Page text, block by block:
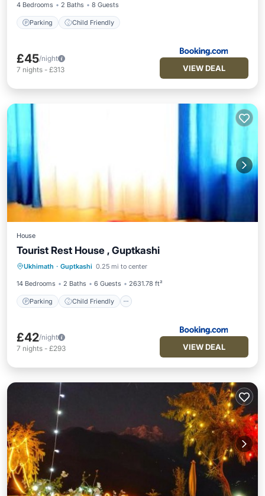
4 Bedrooms 2 Baths 8 Guests
Parking Child Friendly
£45/night
7 nights - £313 VIEW DEAL
House
Tourist Rest House , Guptkashi
Ukhimath · Guptkashi 0.25 mi to center
14 Bedrooms 2 Baths 6 Guests 2631.78 ft²
Parking Child Friendly
Parking
Child Friendly
Security/Safety
£42/night
7 nights - £293 VIEW DEAL